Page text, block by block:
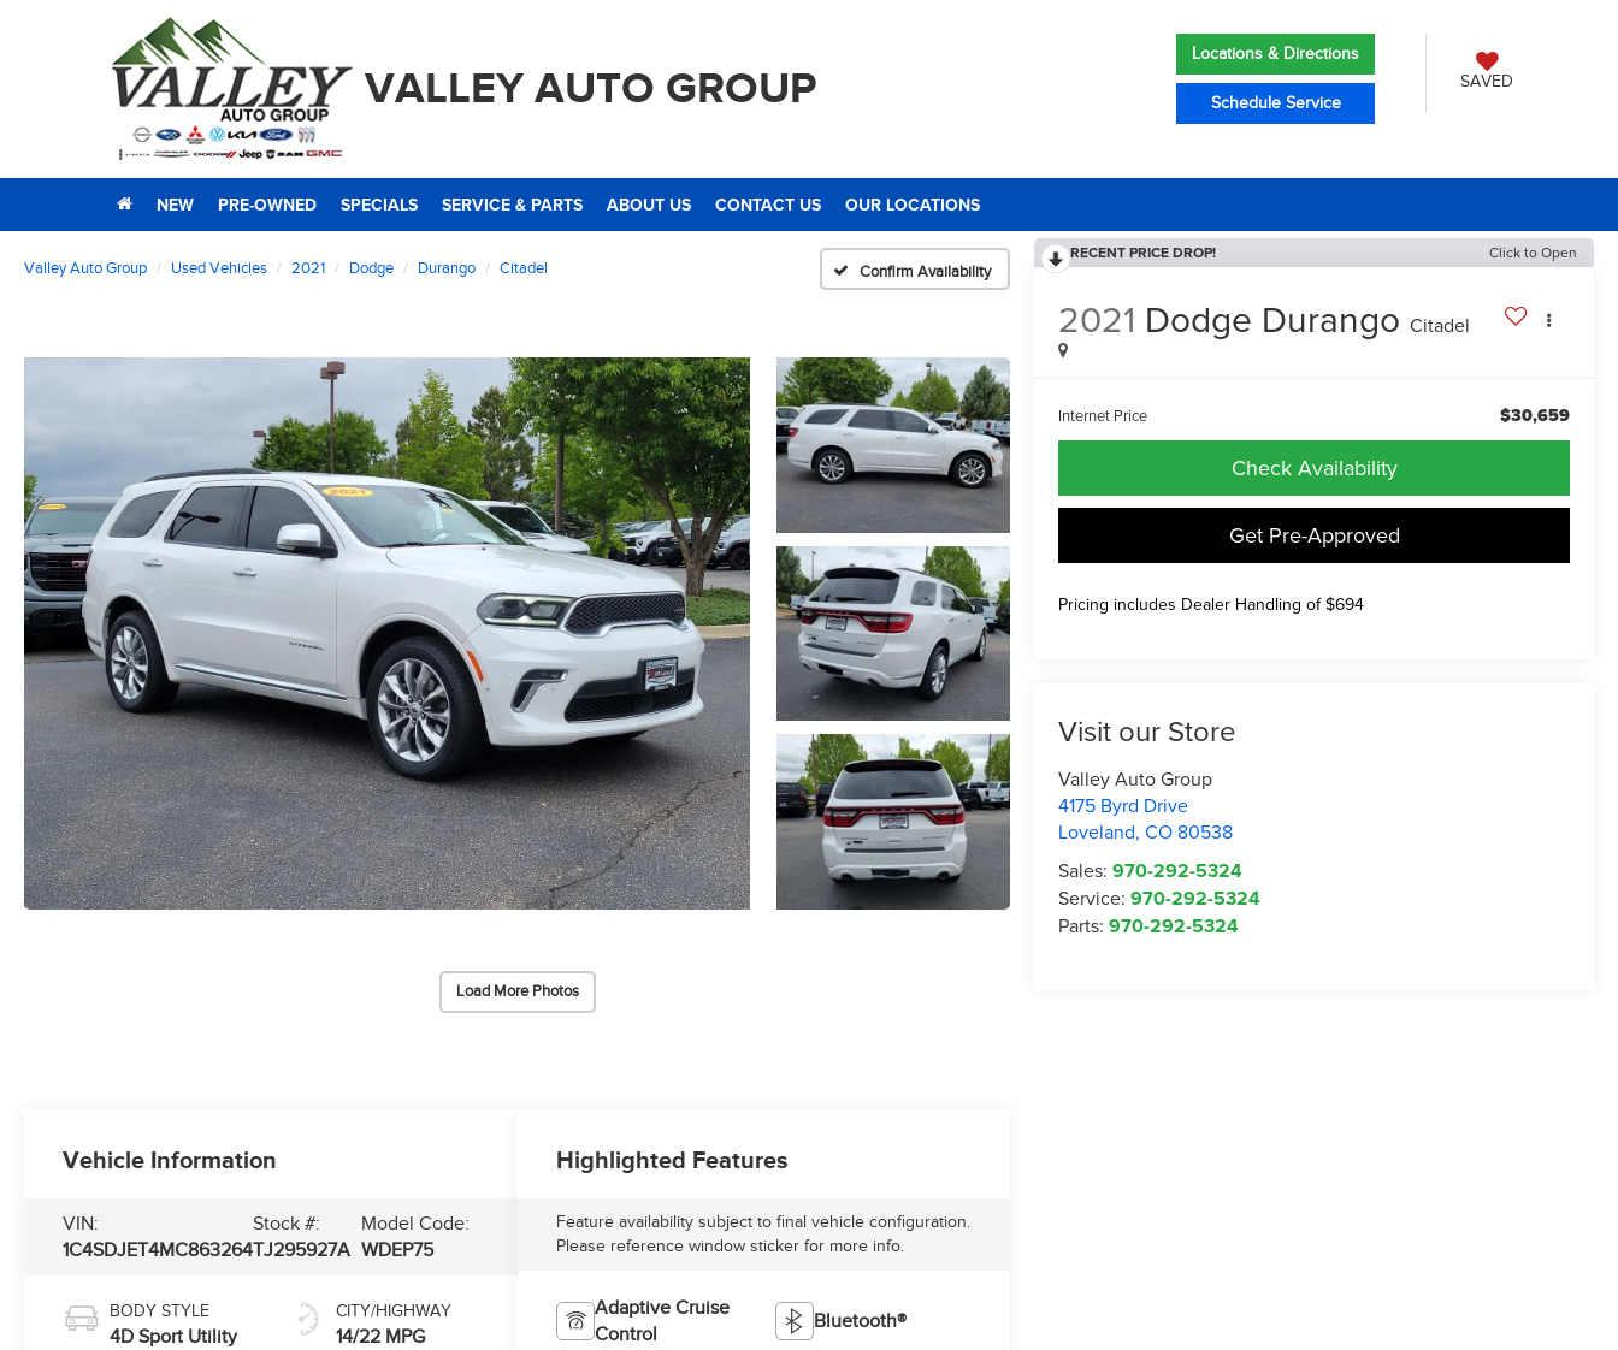
VALLEY AUTO GROUP
Locations & Directions
Schedule Service
SAVED
NEW PRE-OWNED SPECIALS SERVICE & PARTS ABOUT US CONTACT US OUR LOCATIONS
Valley Auto Group Used Vehicles 2021 Dodge Durango Citadel Confirm Availability
Load More Photos
RECENT PRICE DROP! Click to Open
2021 Dodge Durango Citadel
Internet Price $30,659
Check Availability
Get Pre-Approved
Pricing includes Dealer Handling of $694
Visit our Store
Valley Auto Group
4175 Byrd Drive
Loveland,CO 80538
Sales:970-292-5324
Service:970-292-5324
Parts:970-292-5324
Vehicle Information
VIN:
1C4SDJET4MC863264
Stock #:
TJ295927A
Model Code:
WDEP75
BODY STYLE
4D Sport Utility
CITY/HIGHWAY
14/22 MPG
Highlighted Features
Feature availability subject to final vehicle configuration.
Please reference window sticker for more info.
Adaptive Cruise
Control
Bluetooth®